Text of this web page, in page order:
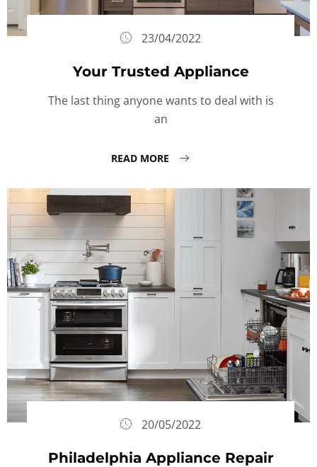
23/04/2022
Your Trusted Appliance
The last thing anyone wants to deal with is
an
READ MORE
20/05/2022
Philadelphia Appliance Repair